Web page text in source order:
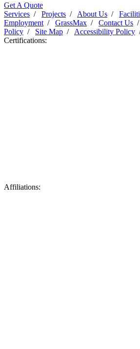
Get A Quote
Services / Projects / About Us /
Employment / GrassMax / Contact Us
Policy / Site Map / Accessibility Policy
Certifications:
Affiliations: